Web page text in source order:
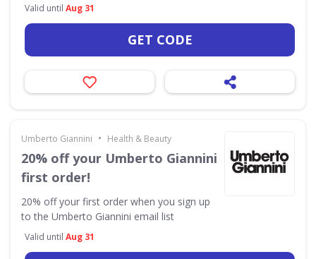
Valid until Aug 31
GET CODE
Umberto Giannini • Health & Beauty
20% off your Umberto Giannini
first order!
20% off your first order when you sign up
to the Umberto Giannini email list
Valid until Aug 31